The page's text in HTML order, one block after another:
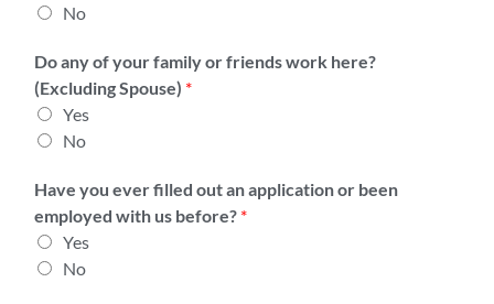
a
No
Do any of your family or friends work here?
(Excluding Spouse) *
Yes
No
Have you ever filled out an application or been
employed with us before? *
Yes
No